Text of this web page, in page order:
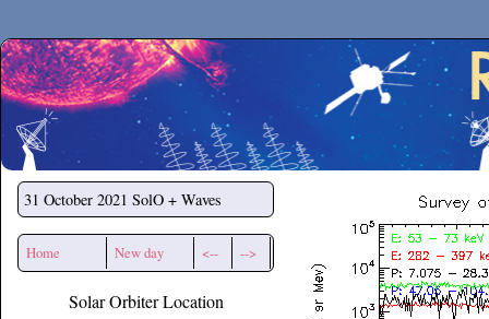
Secchirh
31 October 2021 SolO + Waves
Home New day <-- -->
Solar Orbiter Location